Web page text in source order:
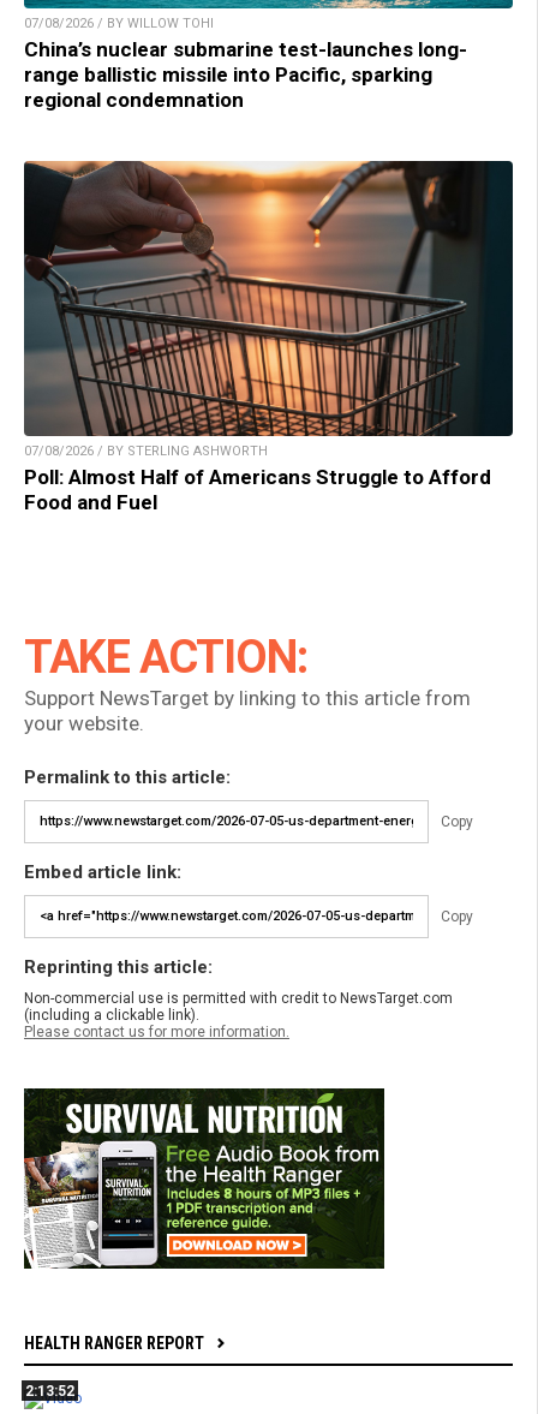
07/08/2026 / BY WILLOW TOHI
China’s nuclear submarine test-launches long-
range ballistic missile into Pacific, sparking
regional condemnation
07/08/2026 / BY STERLING ASHWORTH
Poll: Almost Half of Americans Struggle to Afford
Food and Fuel
TAKE ACTION:
Support NewsTarget by linking to this article from
your website.
Permalink to this article:
Copy
Embed article link:
Copy
Reprinting this article:
Non-commercial use is permitted with credit to NewsTarget.com
(including a clickable link).
Please contact us for more information.
HEALTH RANGER REPORT
2:13:52